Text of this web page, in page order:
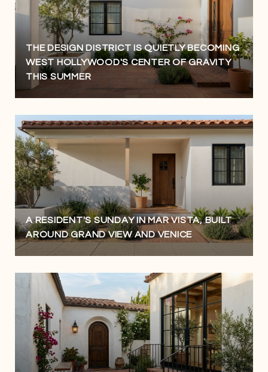
THE DESIGN DISTRICT IS QUIETLY BECOMING
WEST HOLLYWOOD'S CENTER OF GRAVITY
THIS SUMMER
A RESIDENT'S SUNDAY IN MAR VISTA, BUILT
AROUND GRAND VIEW AND VENICE